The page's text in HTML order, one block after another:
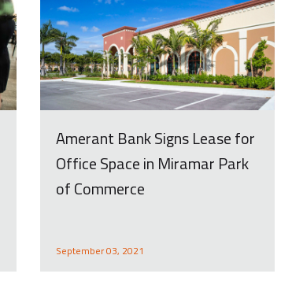
Amerant Bank Signs Lease for
Office Space in Miramar Park
of Commerce
September 03, 2021